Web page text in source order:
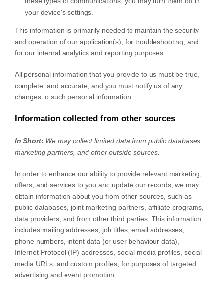
your device's settings.
This information is primarily needed to maintain the security
and operation of our application(s), for troubleshooting, and
for our internal analytics and reporting purposes.
All personal information that you provide to us must be true,
complete, and accurate, and you must notify us of any
changes to such personal information.
Information collected from other sources
In Short: We may collect limited data from public databases,
marketing partners, and other outside sources.
In order to enhance our ability to provide relevant marketing,
offers, and services to you and update our records, we may
obtain information about you from other sources, such as
public databases, joint marketing partners, affiliate programs,
data providers, and from other third parties. This information
includes mailing addresses, job titles, email addresses,
phone numbers, intent data (or user behaviour data),
Internet Protocol (IP) addresses, social media profiles, social
media URLs, and custom profiles, for purposes of targeted
advertising and event promotion.